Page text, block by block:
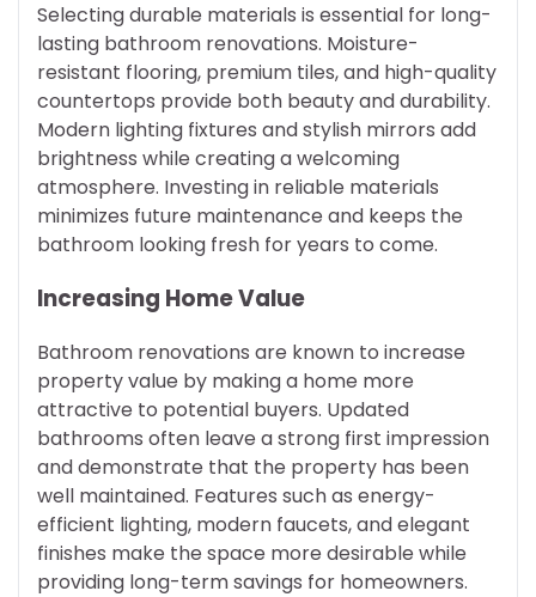
Selecting durable materials is essential for long-
lasting bathroom renovations. Moisture-
resistant flooring, premium tiles, and high-quality
countertops provide both beauty and durability.
Modern lighting fixtures and stylish mirrors add
brightness while creating a welcoming
atmosphere. Investing in reliable materials
minimizes future maintenance and keeps the
bathroom looking fresh for years to come.
Increasing Home Value
Bathroom renovations are known to increase
property value by making a home more
attractive to potential buyers. Updated
bathrooms often leave a strong first impression
and demonstrate that the property has been
well maintained. Features such as energy-
efficient lighting, modern faucets, and elegant
finishes make the space more desirable while
providing long-term savings for homeowners.